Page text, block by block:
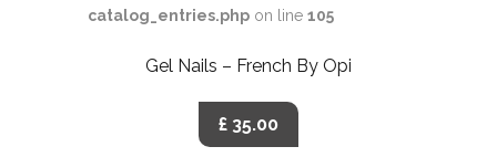
catalog_entries.php on line 105
Gel Nails – French By Opi
£ 35.00